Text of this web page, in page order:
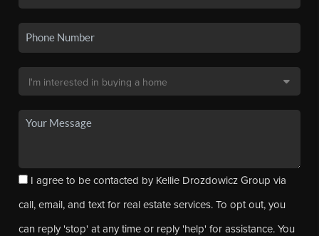
I agree to be contacted by Kellie Drozdowicz Group via
call, email, and text for real estate services. To opt out, you
can reply 'stop' at any time or reply 'help' for assistance. You